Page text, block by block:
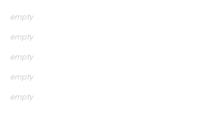
empty
empty
empty
empty
empty